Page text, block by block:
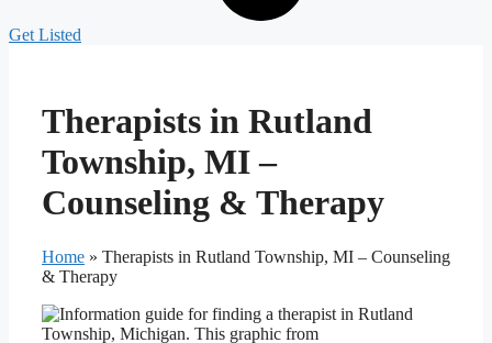
Get Listed
Therapists in Rutland
Township, MI –
Counseling & Therapy
Home » Therapists in Rutland Township, MI – Counseling
& Therapy